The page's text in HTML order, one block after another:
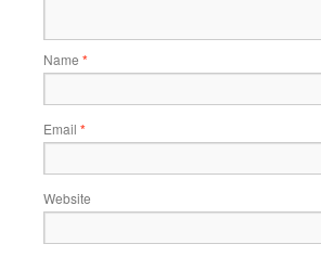
Name *
Email *
Website